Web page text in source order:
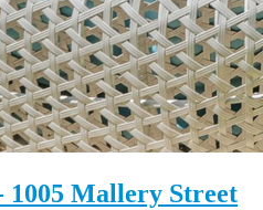
1005 Mallery Street